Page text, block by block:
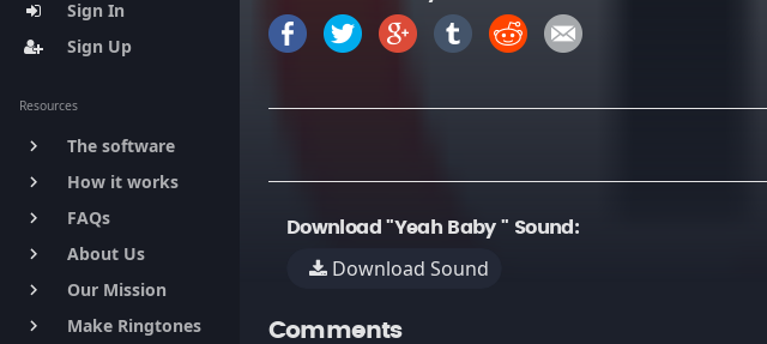
Sign In
Sign Up
Resources
keyboard_arrow_right The software
keyboard_arrow_right How it works
keyboard_arrow_right FAQs
keyboard_arrow_right About Us
keyboard_arrow_right Our Mission
keyboard_arrow_right Make Ringtones
Download "Yeah Baby " Sound:
Download Sound
Comments